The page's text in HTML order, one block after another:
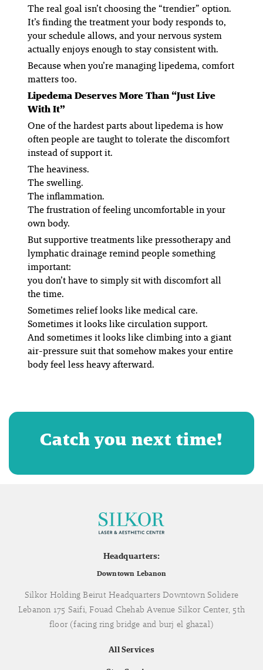
The real goal isn’t choosing the “trendier” option.
It’s finding the treatment your body responds to,
your schedule allows, and your nervous system
actually enjoys enough to stay consistent with.
Because when you’re managing lipedema, comfort
matters too.
Lipedema Deserves More Than “Just Live
With It”
One of the hardest parts about lipedema is how
often people are taught to tolerate the discomfort
instead of support it.
The heaviness.
The swelling.
The inflammation.
The frustration of feeling uncomfortable in your
own body.
But supportive treatments like pressotherapy and
lymphatic drainage remind people something
important:
you don’t have to simply sit with discomfort all
the time.
Sometimes relief looks like medical care.
Sometimes it looks like circulation support.
And sometimes it looks like climbing into a giant
air-pressure suit that somehow makes your entire
body feel less heavy afterward.
Catch you next time!
Headquarters:
Downtown Lebanon
Silkor Holding Beirut Headquarters Downtown Solidere
Lebanon 175 Saifi, Fouad Chehab Avenue Silkor Center, 5th
floor (facing ring bridge and burj el ghazal)
All Services